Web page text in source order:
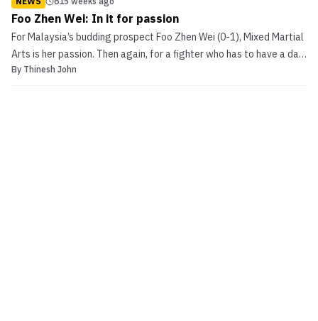
Foo Zhen Wei: In it for passion
For Malaysia’s budding prospect Foo Zhen Wei (0-1), Mixed Martial
Arts is her passion. Then again, for a fighter who has to have a day
job to make ends meet, you might not reckon her entire life is built
By Thinesh John